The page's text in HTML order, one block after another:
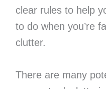
clear rules to help
to do when you’re
clutter.
There are many